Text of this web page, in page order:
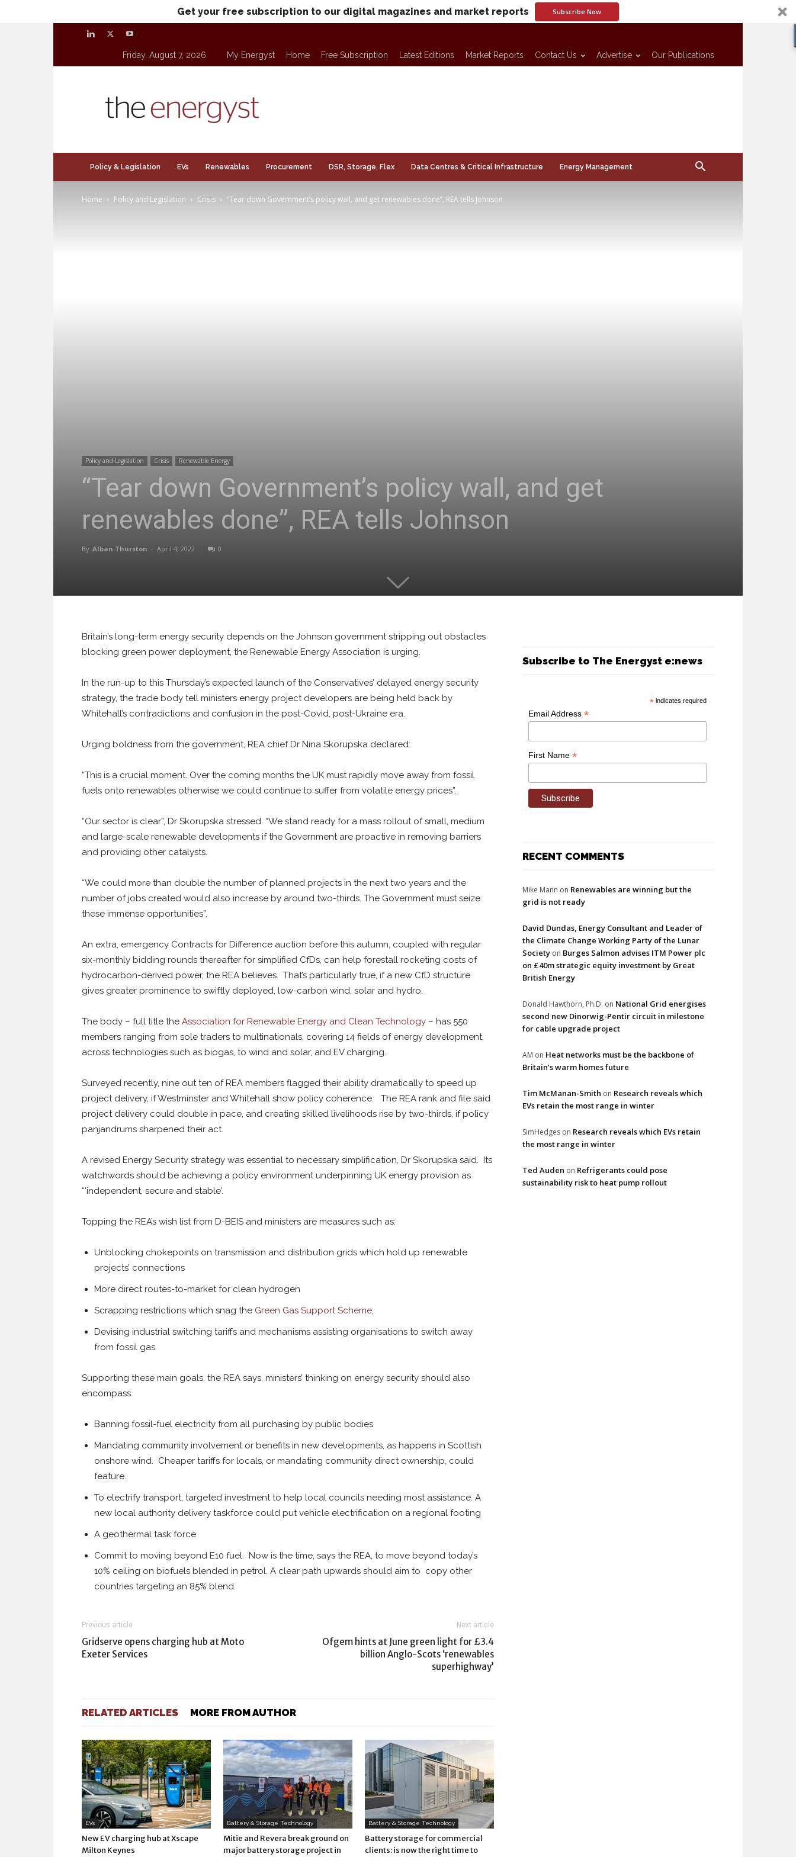
Get your free subscription to our digital magazines and market reports Subscribe Now
Friday, August 7, 2026 My Energyst Home Free Subscription Latest Editions Market Reports Contact Us Advertise Our Publications
Policy & Legislation EVs Renewables Procurement DSR, Storage, Flex Data Centres & Critical Infrastructure Energy Management
Home Policy and Legislation Crisis “Tear down Government’s policy wall, and get renewables done”, REA tells Johnson
Policy and Legislation Crisis Renewable Energy
“Tear down Government’s policy wall, and get
renewables done”, REA tells Johnson
By Alban Thurston - April 4, 2022 0
Britain’s long-term energy security depends on the Johnson government stripping out obstacles
blocking green power deployment, the Renewable Energy Association is urging.
In the run-up to this Thursday’s expected launch of the Conservatives’ delayed energy security
strategy, the trade body tell ministers energy project developers are being held back by
Whitehall’s contradictions and confusion in the post-Covid, post-Ukraine era.
Urging boldness from the government, REA chief Dr Nina Skorupska declared:
“This is a crucial moment. Over the coming months the UK must rapidly move away from fossil
fuels onto renewables otherwise we could continue to suffer from volatile energy prices”.
“Our sector is clear”, Dr Skorupska stressed. “We stand ready for a mass rollout of small, medium
and large-scale renewable developments if the Government are proactive in removing barriers
and providing other catalysts.
“We could more than double the number of planned projects in the next two years and the
number of jobs created would also increase by around two-thirds. The Government must seize
these immense opportunities”.
An extra, emergency Contracts for Difference auction before this autumn, coupled with regular
six-monthly bidding rounds thereafter for simplified CfDs, can help forestall rocketing costs of
hydrocarbon-derived power, the REA believes. That’s particularly true, if a new CfD structure
gives greater prominence to swiftly deployed, low-carbon wind, solar and hydro.
The body – full title the Association for Renewable Energy and Clean Technology – has 550
members ranging from sole traders to multinationals, covering 14 fields of energy development,
across technologies such as biogas, to wind and solar, and EV charging.
Surveyed recently, nine out ten of REA members flagged their ability dramatically to speed up
project delivery, if Westminster and Whitehall show policy coherence. The REA rank and file said
project delivery could double in pace, and creating skilled livelihoods rise by two-thirds, if policy
panjandrums sharpened their act.
A revised Energy Security strategy was essential to necessary simplification, Dr Skorupska said. Its
watchwords should be achieving a policy environment underpinning UK energy provision as
“‘independent, secure and stable’.
Topping the REA’s wish list from D-BEIS and ministers are measures such as:
Unblocking chokepoints on transmission and distribution grids which hold up renewable
projects’ connections
More direct routes-to-market for clean hydrogen
Scrapping restrictions which snag the Green Gas Support Scheme;
Devising industrial switching tariffs and mechanisms assisting organisations to switch away
from fossil gas.
Supporting these main goals, the REA says, ministers’ thinking on energy security should also
encompass
Banning fossil-fuel electricity from all purchasing by public bodies
Mandating community involvement or benefits in new developments, as happens in Scottish
onshore wind. Cheaper tariffs for locals, or mandating community direct ownership, could
feature.
To electrify transport, targeted investment to help local councils needing most assistance. A
new local authority delivery taskforce could put vehicle electrification on a regional footing
A geothermal task force
Commit to moving beyond E10 fuel. Now is the time, says the REA, to move beyond today’s
10% ceiling on biofuels blended in petrol. A clear path upwards should aim to copy other
countries targeting an 85% blend.
Previous article
Gridserve opens charging hub at Moto
Exeter Services
Next article
Ofgem hints at June green light for £3.4
billion Anglo-Scots ‘renewables
superhighway’
RELATED ARTICLES MORE FROM AUTHOR
EVs
New EV charging hub at Xscape
Milton Keynes
Battery & Storage Technology
Mitie and Revera break ground on
major battery storage project in
Battery & Storage Technology
Battery storage for commercial
clients: is now the right time to
Subscribe to The Energyst e:news
* indicates required
Email Address *
First Name *
RECENT COMMENTS
Mike Mann on Renewables are winning but the
grid is not ready
David Dundas, Energy Consultant and Leader of
the Climate Change Working Party of the Lunar
Society on Burges Salmon advises ITM Power plc
on £40m strategic equity investment by Great
British Energy
Donald Hawthorn, Ph.D. on National Grid energises
second new Dinorwig-Pentir circuit in milestone
for cable upgrade project
AM on Heat networks must be the backbone of
Britain’s warm homes future
Tim McManan-Smith on Research reveals which
EVs retain the most range in winter
SimHedges on Research reveals which EVs retain
the most range in winter
Ted Auden on Refrigerants could pose
sustainability risk to heat pump rollout